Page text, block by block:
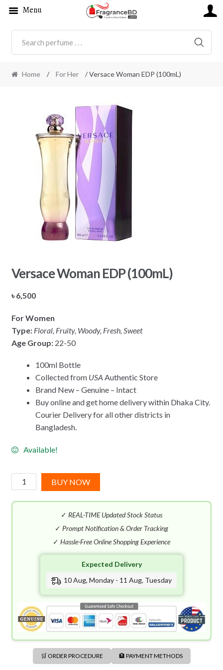
Home / For Her / Versace Woman EDP (100mL)
Versace Woman EDP (100mL)
৳6,500
For Women
Type: Floral, Fruity, Woody, Fresh, Sweet
Age Group: 22-50
100ml Bottle
Collected from USA Authentic Store
Brand New – Genuine – Intact
Buy online and get home delivery within Dhaka City.
Courier Delivery for all other districts in
Bangladesh.
Available!
Versace
Woman
EDP
BUY NOW
✓ REAL-TIME Updated Stock Status
✓ Prompt Notification & Order Tracking
✓ Hassle-Free Online Shopping Experience
Expected Delivery
10 Aug, Monday - 11 Aug, Tuesday
🛒 ORDER PROCEDURE 🏦 PAYMENT METHODS
Menu